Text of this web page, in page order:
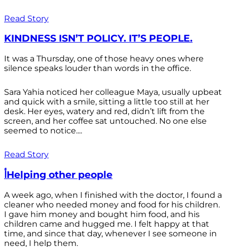
Read Story
KINDNESS ISN’T POLICY. IT’S PEOPLE.
It was a Thursday, one of those heavy ones where
silence speaks louder than words in the office.
Sara Yahia noticed her colleague Maya, usually upbeat
and quick with a smile, sitting a little too still at her
desk. Her eyes, watery and red, didn’t lift from the
screen, and her coffee sat untouched. No one else
seemed to notice....
Read Story
أHelping other people
A week ago, when I finished with the doctor, I found a
cleaner who needed money and food for his children.
I gave him money and bought him food, and his
children came and hugged me. I felt happy at that
time, and since that day, whenever I see someone in
need, I help them.